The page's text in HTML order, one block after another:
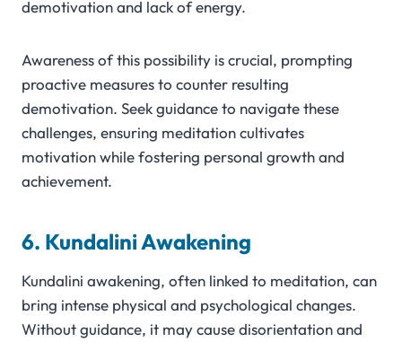
demotivation and lack of energy.
Awareness of this possibility is crucial, prompting
proactive measures to counter resulting
demotivation. Seek guidance to navigate these
challenges, ensuring meditation cultivates
motivation while fostering personal growth and
achievement.
6. Kundalini Awakening
Kundalini awakening, often linked to meditation, can
bring intense physical and psychological changes.
Without guidance, it may cause disorientation and